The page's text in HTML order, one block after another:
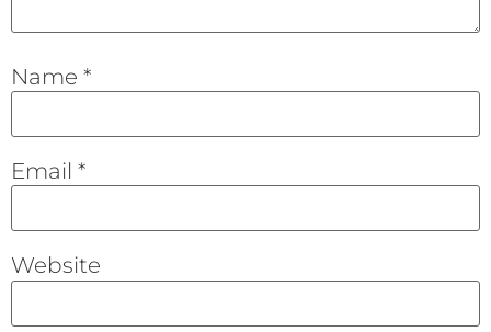
Name *
Email *
Website